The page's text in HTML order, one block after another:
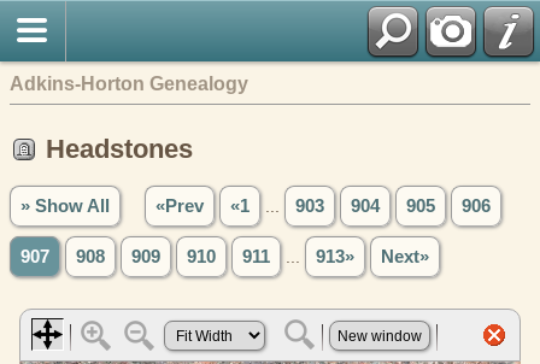
Adkins-Horton Genealogy
Headstones
» Show All «Prev «1 903 904 905 906
907 908 909 910 911 913» Next»